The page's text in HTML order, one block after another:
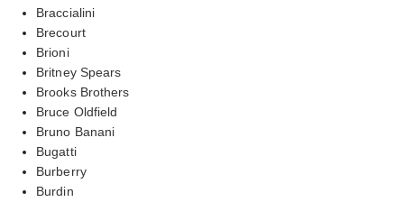
Braccialini
Brecourt
Brioni
Britney Spears
Brooks Brothers
Bruce Oldfield
Bruno Banani
Bugatti
Burberry
Burdin